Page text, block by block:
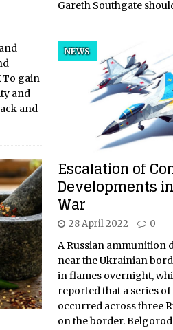
To gain
and
and
Gareth Southgate
Escalation of
Developments
War
NEWS
28 April 2022 0
A Russian ammunition
near the Ukrainian
in flames overnight,
reported that a series
occurred across three
on the border.